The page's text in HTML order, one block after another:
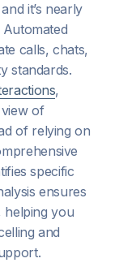
it’s nearly
calls, chats,
standards.
,
of
of relying on
specific
ensures
helping you
and